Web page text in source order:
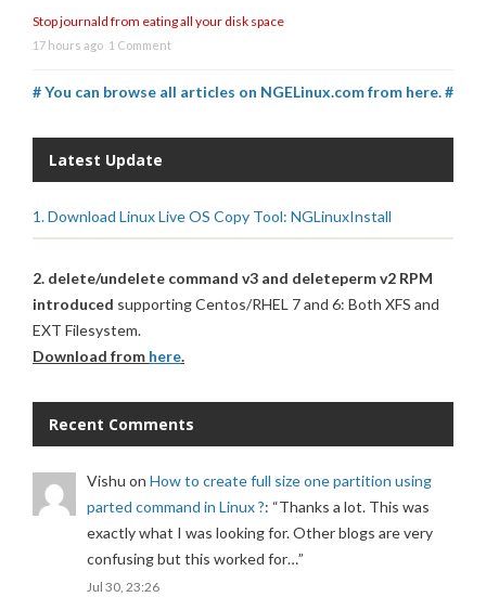
Stop journald from eating all your disk space
17 hours ago 1 Comment
# You can browse all articles on NGELinux.com from here. #
Latest Update
1. Download Linux Live OS Copy Tool: NGLinuxInstall
2. delete/undelete command v3 and deleteperm v2 RPM
introduced supporting Centos/RHEL 7 and 6: Both XFS and
EXT Filesystem.
Download from here.
Recent Comments
Vishu on How to create full size one partition using
parted command in Linux ?: “Thanks a lot. This was
exactly what I was looking for. Other blogs are very
confusing but this worked for…”
Jul 30, 23:26